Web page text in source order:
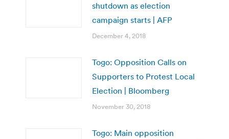
shutdown as election
campaign starts | AFP
December 4, 2018
Togo: Opposition Calls on
Supporters to Protest Local
Election | Bloomberg
November 30, 2018
Togo: Main opposition